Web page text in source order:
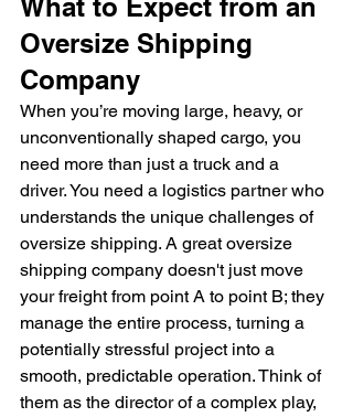
What to Expect from an
Oversize Shipping
Company
When you’re moving large, heavy, or
unconventionally shaped cargo, you
need more than just a truck and a
driver. You need a logistics partner who
understands the unique challenges of
oversize shipping. A great oversize
shipping company doesn't just move
your freight from point A to point B; they
manage the entire process, turning a
potentially stressful project into a
smooth, predictable operation. Think of
them as the director of a complex play,